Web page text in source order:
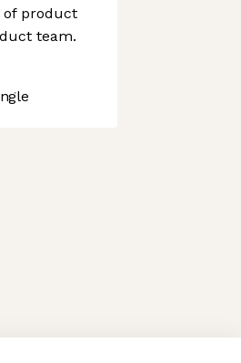
of product
team.